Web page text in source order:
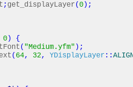
; get_displayLayer (0 ) ;
0 )
{
( "Medium.yfm" ) ;
( 64, 32, YDisplayLayer ::